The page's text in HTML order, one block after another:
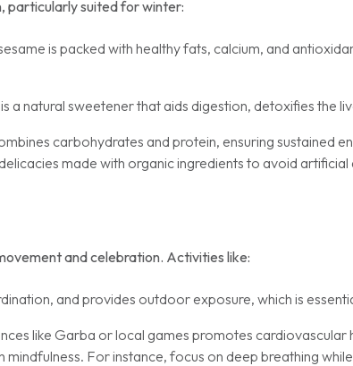
particularly suited for winter:
is packed with healthy fats, calcium, and
a natural sweetener that aids digestion, detoxifies the
carbohydrates and protein, ensuring sustained
made with organic ingredients to avoid
and celebration. Activities like:
and provides outdoor exposure, which is
like Garba or local games promotes
For instance, focus on deep breathing